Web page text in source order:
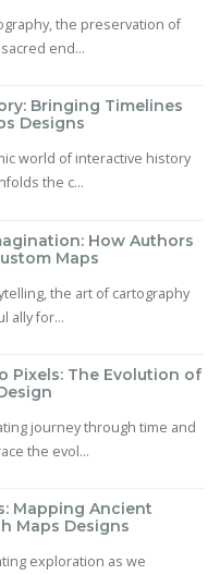
the preservation of
end...
Bringing Timelines
Designs
world of interactive history
the c...
How Authors
Maps
the art of cartography
ally for...
Pixels: The Evolution of
journey through time and
the evol...
Mapping Ancient
Maps Designs
exploration as we